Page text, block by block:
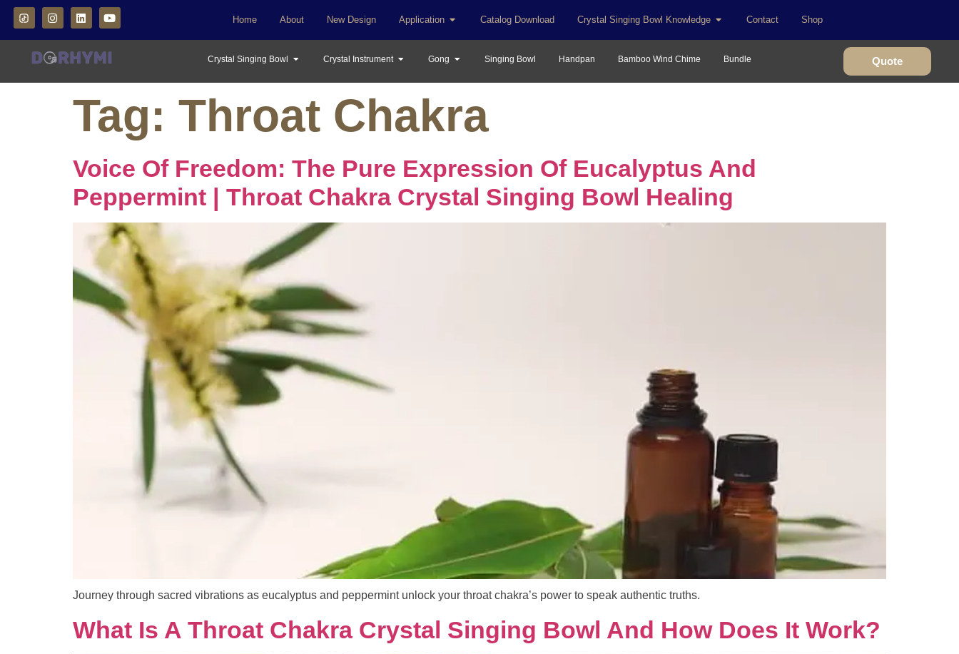
Home About New Design Application Catalog Download Crystal Singing Bowl Knowledge Contact Shop
Crystal Singing Bowl Crystal Instrument Gong Singing Bowl Handpan Bamboo Wind Chime Bundle Quote
Tag: Throat Chakra
Voice Of Freedom: The Pure Expression Of Eucalyptus And
Peppermint | Throat Chakra Crystal Singing Bowl Healing
Journey through sacred vibrations as eucalyptus and peppermint unlock your throat chakra’s power to speak authentic truths.
What Is A Throat Chakra Crystal Singing Bowl And How Does It Work?